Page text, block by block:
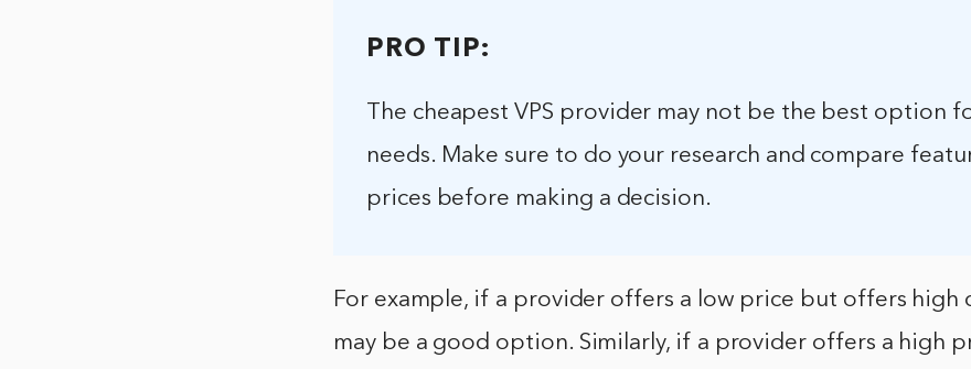
PRO TIP:
The cheapest VPS provider may not be the best option
needs. Make sure to do your research and compare
prices before making a decision.
For example, if a provider offers a low price but offers high
may be a good option. Similarly, if a provider offers a high